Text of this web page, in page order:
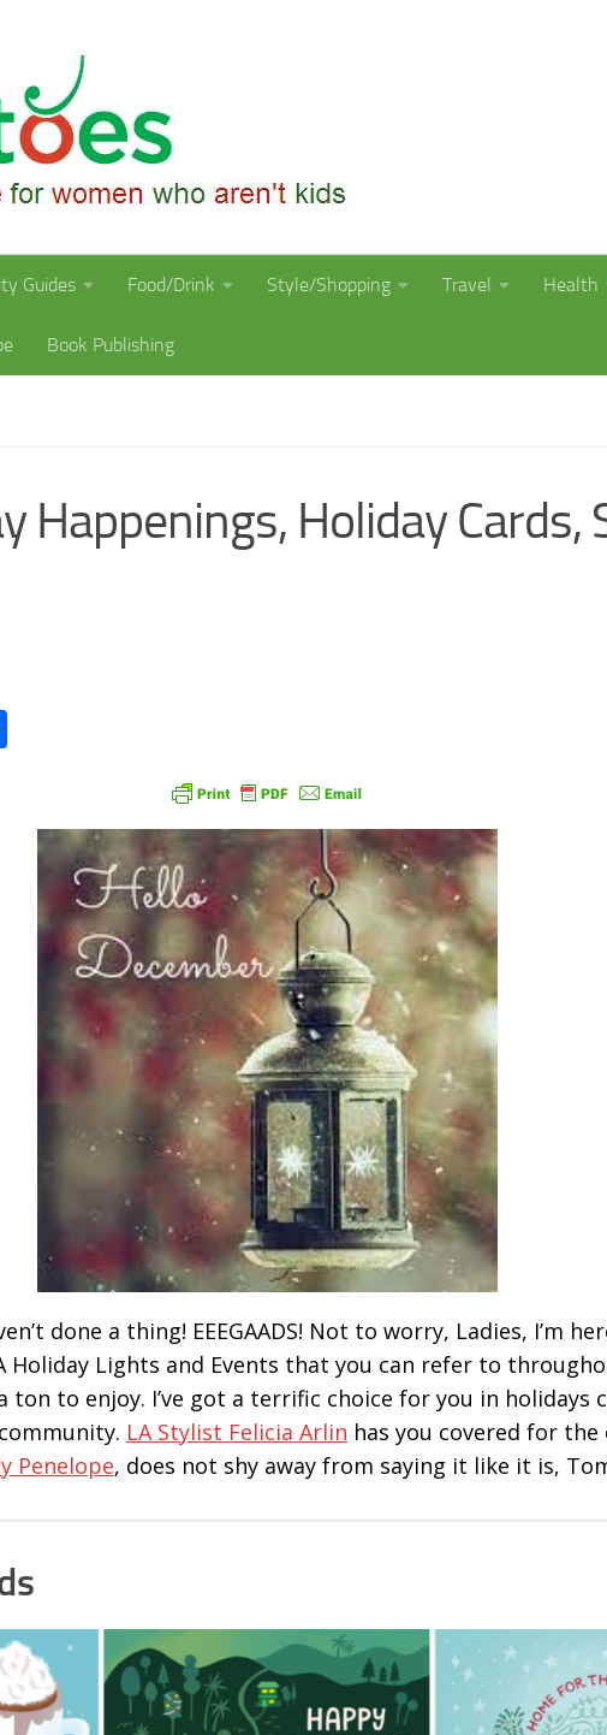
Guides Food/Drink Style/Shopping Travel Health
Book Publishing
Happenings, Holiday Cards,
done a thing! EEEGAADS! Not to worry, Ladies, I’m
Holiday Lights and Events that you can refer to
ton to enjoy. I’ve got a terrific choice for you in holidays
LA Stylist Felicia Arlin has you covered for
Penelope, does not shy away from saying it like it is,